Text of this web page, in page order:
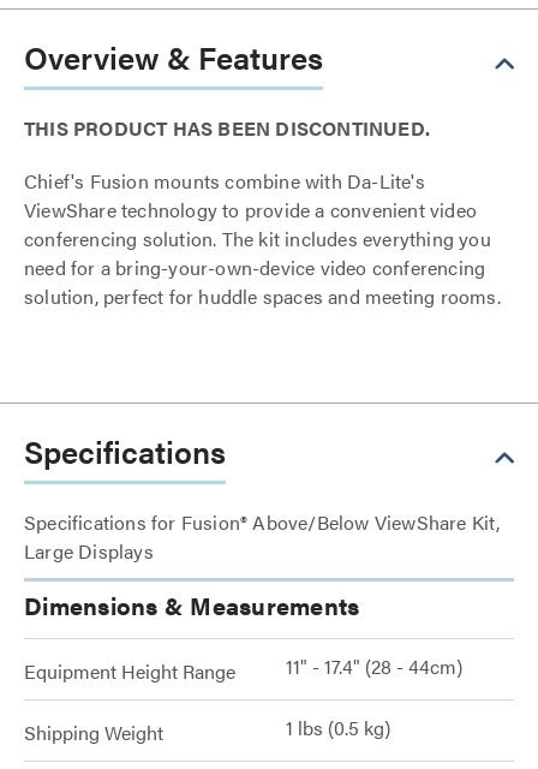
Overview & Features
THIS PRODUCT HAS BEEN DISCONTINUED.
Chief's Fusion mounts combine with Da-Lite's
ViewShare technology to provide a convenient video
conferencing solution. The kit includes everything you
need for a bring-your-own-device video conferencing
solution, perfect for huddle spaces and meeting rooms.
Specifications
Specifications for Fusion® Above/Below ViewShare Kit,
Large Displays
Dimensions & Measurements
Equipment Height Range 11" - 17.4" (28 - 44cm)
Shipping Weight 1 lbs (0.5 kg)